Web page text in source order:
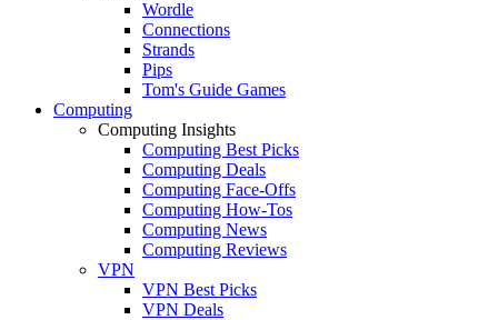
Wordle
Connections
Strands
Pips
Tom's Guide Games
Computing
Computing Insights
Computing Best Picks
Computing Deals
Computing Face-Offs
Computing How-Tos
Computing News
Computing Reviews
VPN
VPN Best Picks
VPN Deals